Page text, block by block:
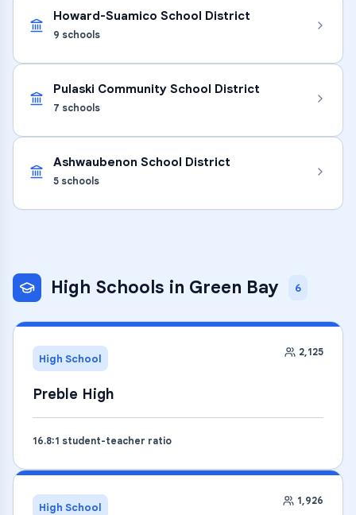
Howard-Suamico School District
9 schools
Pulaski Community School District
7 schools
Ashwaubenon School District
5 schools
High Schools in Green Bay 6
High School 2,125
Preble High
16.8:1 student-teacher ratio
High School 1,926